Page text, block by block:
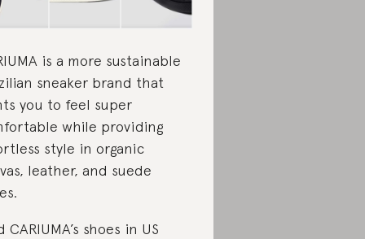
is a more sustainable
sneaker brand that
you to feel super
while providing
style in organic
leather, and suede
CARIUMA’s shoes in US